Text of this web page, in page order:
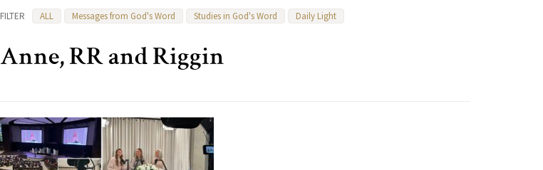
FILTER ALL Messages from God's Word Studies in God's Word Daily Light
Anne, RR and Riggin